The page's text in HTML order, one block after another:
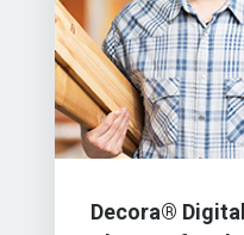
Decora®